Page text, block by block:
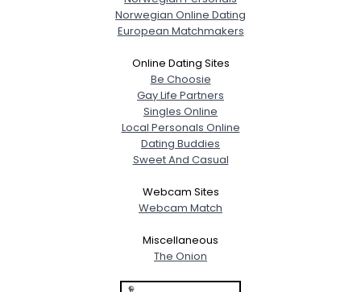
Norwegian Online Dating
European Matchmakers
Online Dating Sites
Be Choosie
Gay Life Partners
Singles Online
Local Personals Online
Dating Buddies
Sweet And Casual
Webcam Sites
Webcam Match
Miscellaneous
The Onion